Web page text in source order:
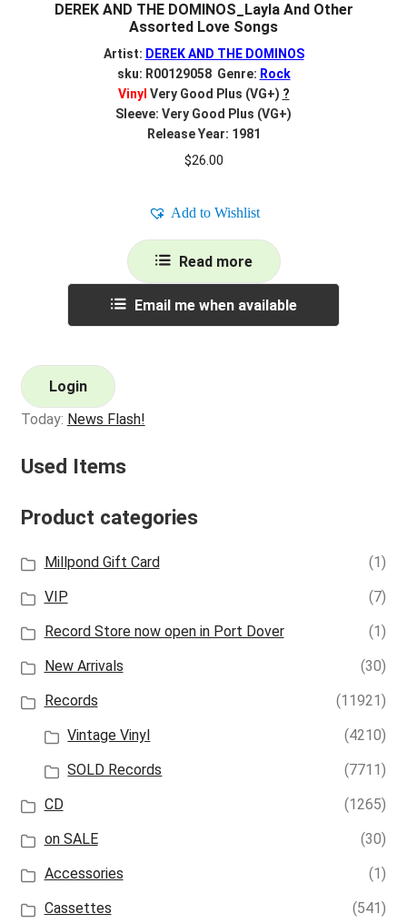
DEREK AND THE DOMINOS_Layla And Other
Assorted Love Songs
Artist: DEREK AND THE DOMINOS
sku: R00129058 Genre: Rock
Vinyl Very Good Plus (VG+) ?
Sleeve: Very Good Plus (VG+)
Release Year: 1981
$26.00
Add to Wishlist
Read more
Email me when available
Login
Today: News Flash!
Used Items
Product categories
Millpond Gift Card
(1)
VIP
(7)
Record Store now open in Port Dover
(1)
New Arrivals
(30)
Records
(11921)
Vintage Vinyl
(4210)
SOLD Records
(7711)
CD
(1265)
on SALE
(30)
Accessories
(1)
Cassettes
(541)